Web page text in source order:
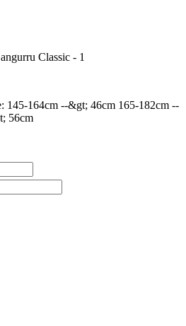
145-164cm --&gt; 46cm 165-182cm --
56cm